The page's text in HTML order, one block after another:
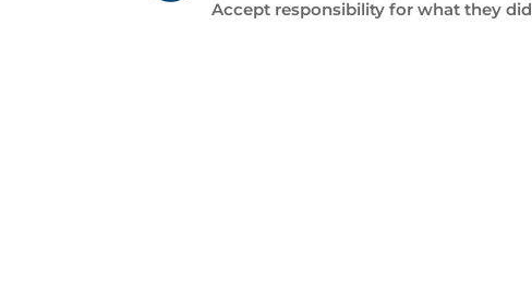
Accept responsibility for what they did